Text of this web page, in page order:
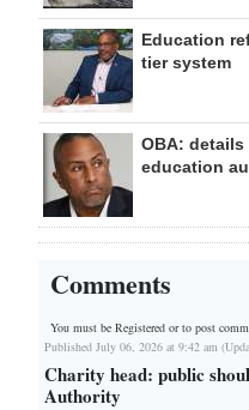
Education
tier system
OBA:
education
Comments
You must be Registered orto post
Published July 06, 2026 at 9:42 am
Charity head: public
Authority